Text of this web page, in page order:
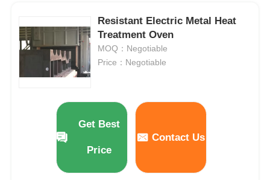
Resistant Electric Metal Heat
Treatment Oven
MOQ：Negotiable
Price：Negotiable
Get Best
Price
Contact Us